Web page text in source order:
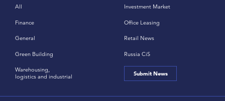
All
Finance
General
Green Building
Investment Market
Office Leasing
Retail News
Russia CiS
Warehousing,
logistics and industrial
Submit News